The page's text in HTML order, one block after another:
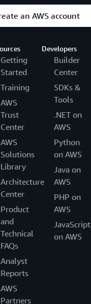
an AWS account
Getting
Started
Training
AWS
Trust
Center
AWS
Solutions
Library
Architecture
Center
Product
and
Technical
FAQs
Analyst
Reports
AWS
Partners
Developers
Builder
Center
SDKs &
Tools
.NET on
AWS
Python
on AWS
Java on
AWS
PHP on
AWS
JavaScript
on AWS